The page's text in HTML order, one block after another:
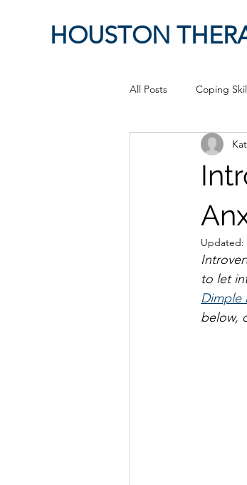
HOUSTON
All Posts Coping
Therapeutic
work from home
Positive
Updated:
to let
Dimple
below,